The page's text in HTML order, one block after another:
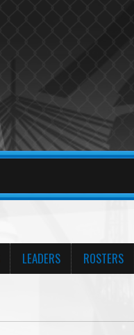
LEADERS ROSTERS